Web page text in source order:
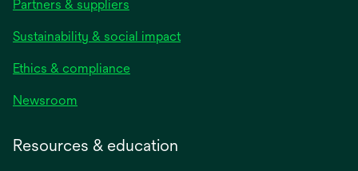
Partners & suppliers
Sustainability & social impact
Ethics & compliance
Newsroom
Resources & education